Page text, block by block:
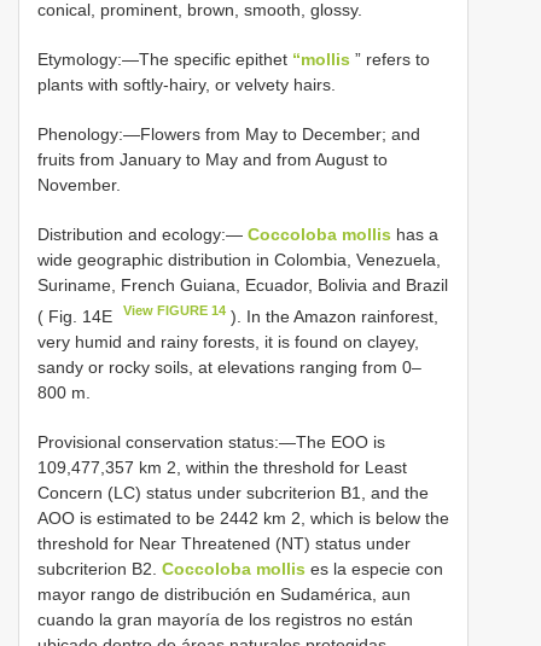
conical, prominent, brown, smooth, glossy.
Etymology:—The specific epithet “mollis ” refers to
plants with softly-hairy, or velvety hairs.
Phenology:—Flowers from May to December; and
fruits from January to May and from August to
November.
Distribution and ecology:— Coccoloba mollis has a
wide geographic distribution in Colombia, Venezuela,
Suriname, French Guiana, Ecuador, Bolivia and Brazil
( Fig. 14E
View FIGURE 14 ). In the Amazon rainforest,
very humid and rainy forests, it is found on clayey,
sandy or rocky soils, at elevations ranging from 0–
800 m.
Provisional conservation status:—The EOO is
109,477,357 km 2, within the threshold for Least
Concern (LC) status under subcriterion B1, and the
AOO is estimated to be 2442 km 2, which is below the
threshold for Near Threatened (NT) status under
subcriterion B2. Coccoloba mollis es la especie con
mayor rango de distribución en Sudamérica, aun
cuando la gran mayoría de los registros no están